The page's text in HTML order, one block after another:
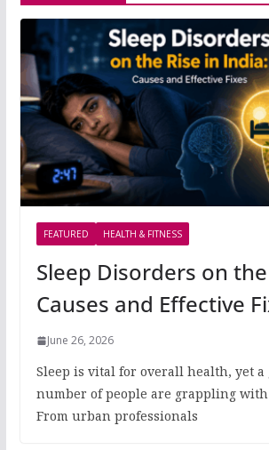
FEATURED HEALTH & FITNESS
Sleep Disorders on the
Causes and Effective
June 26, 2026
Sleep is vital for overall health, yet
number of people are grappling with
From urban professionals